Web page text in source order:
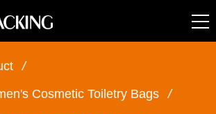
/
Cosmetic Toiletry Bags
/